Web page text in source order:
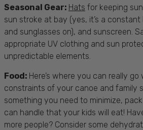
Seasonal Gear: Hats for keeping
sun stroke at bay (yes, it’s a
and sunglasses on), and sunscreen.
appropriate UV clothing and sun
unpredictable elements.
Food: Here’s where you can really
constraints of your canoe and family
something you need to minimize,
can handle that your kids will eat!
more people? Consider some